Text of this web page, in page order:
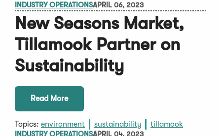
INDUSTRY OPERATIONSAPRIL 06, 2023
New Seasons Market,
Tillamook Partner on
Sustainability
Read More
Topics: environment sustainability tillamook
INDUSTRY OPERATIONSAPRIL 04, 2023